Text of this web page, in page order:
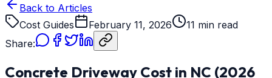
Back to Articles
Cost Guides
February 11, 2026
11 min read
Share:
Concrete Driveway Cost in NC (2026